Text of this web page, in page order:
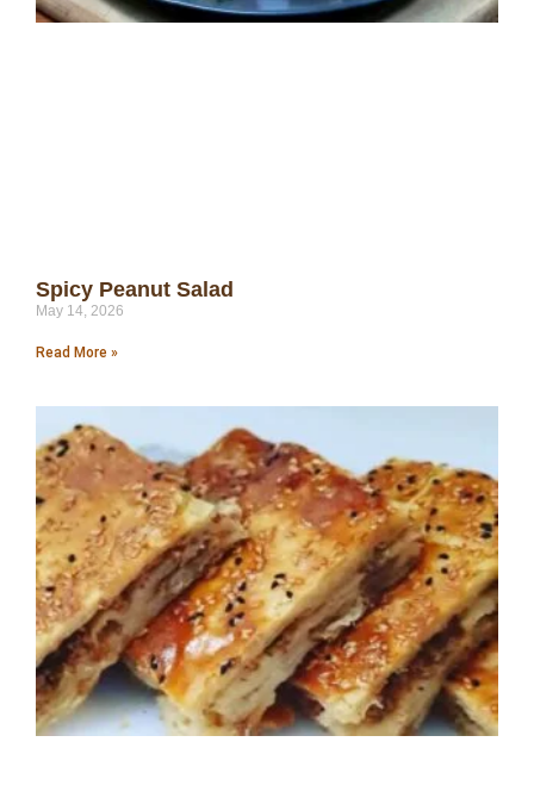
Spicy Peanut Salad
May 14, 2026
Read More »